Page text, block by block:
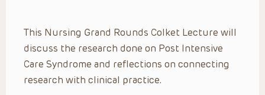
This Nursing Grand Rounds Colket Lecture will
discuss the research done on Post Intensive
Care Syndrome and reflections on connecting
research with clinical practice.